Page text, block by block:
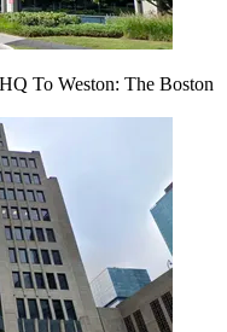
To Weston: The Boston